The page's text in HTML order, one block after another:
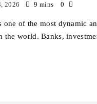
2026 9 mins 0
one of the most dynamic
the world. Banks,